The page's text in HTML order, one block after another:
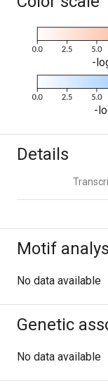
-
-
Details
Motif
No data available
Genetic
No data available